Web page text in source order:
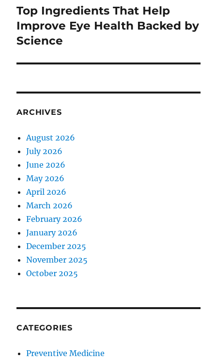
Next
post:
Top Ingredients That Help
Improve Eye Health Backed by
Science
ARCHIVES
August 2026
July 2026
June 2026
May 2026
April 2026
March 2026
February 2026
January 2026
December 2025
November 2025
October 2025
CATEGORIES
Preventive Medicine